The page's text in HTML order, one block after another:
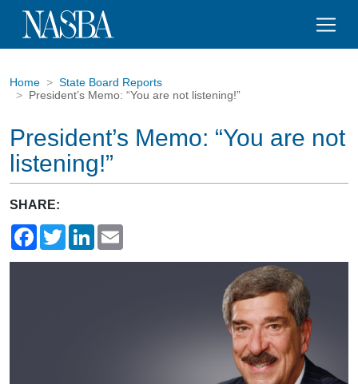
Home
State Board Reports
President’s Memo: “You are not listening!”
President’s Memo: “You are not
listening!”
SHARE:
FacebookTwitterLinkedIn